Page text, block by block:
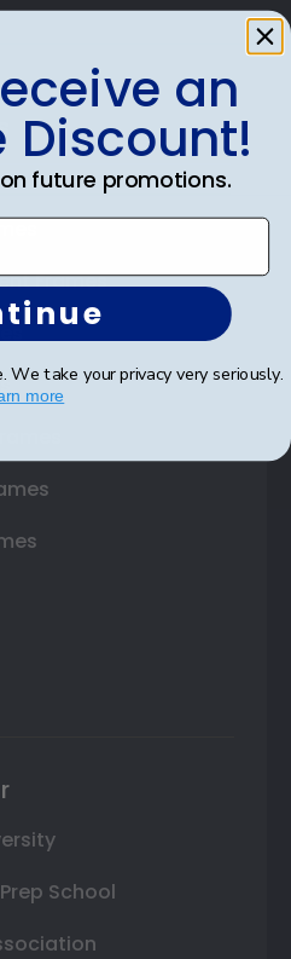
Frames
School
an
Discount!
future promotions.
We take your privacy very seriously.
more